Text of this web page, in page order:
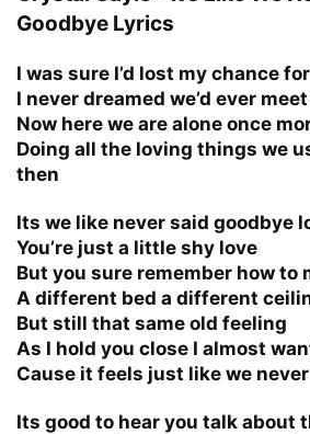
Goodbye Lyrics
I was sure I’d lost my chance
I never dreamed we’d ever
Now here we are alone once
Doing all the loving things we
then
Its we like never said goodbye
You’re just a little shy love
But you sure remember how to
A different bed a different
But still that same old feeling
As I hold you close I almost
Cause it feels just like we
Its good to hear you talk about